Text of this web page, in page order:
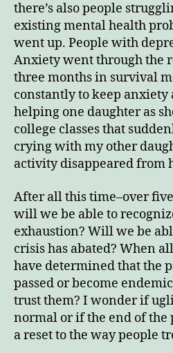
there’s also people
existing mental health
went up. People with
Anxiety went through the
three months in survival
constantly to keep anxiety
helping one daughter as
college classes that
crying with my other
activity disappeared from
After all this time–over
will we be able to
exhaustion? Will we be
crisis has abated? When
have determined that the
passed or become
trust them? I wonder if
normal or if the end of
a reset to the way people